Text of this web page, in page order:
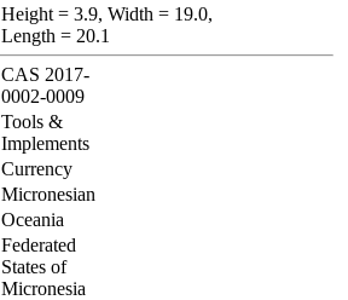
Height = 3.9, Width = 19.0,
Length = 20.1
CAS 2017-
0002-0009
Tools &
Implements
Currency
Micronesian
Oceania
Federated
States of
Micronesia